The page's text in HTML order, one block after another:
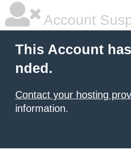
Account
This Account
nded.
Contact your hosting
information.